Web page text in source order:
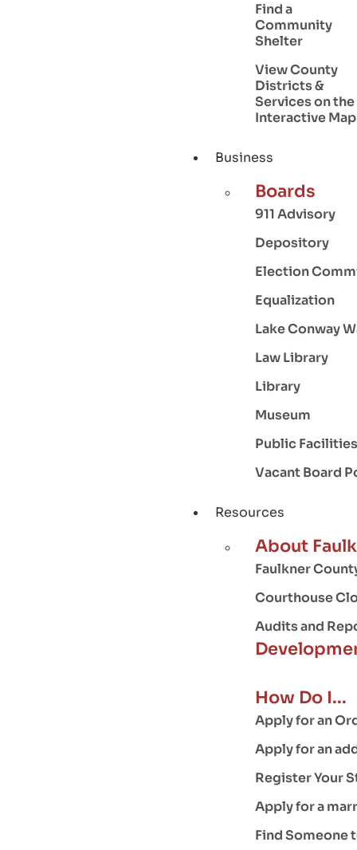
Find a
Community
Shelter
View County
Districts &
Services on the
Interactive Map
Business
Boards
911 Advisory
Depository
Election
Equalization
Lake Conway
Law Library
Library
Museum
Public Facilities
Vacant Board
Resources
About
Faulkner
Courthouse
Audits and
How Do I...
Apply for an
Apply for an
Register Your
Apply for a
Find Someone